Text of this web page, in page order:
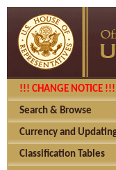
!!! CHANGE NOTICE !!!
Search & Browse
Currency and
Classification Tables